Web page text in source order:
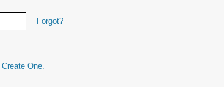
Forgot?
Create One.